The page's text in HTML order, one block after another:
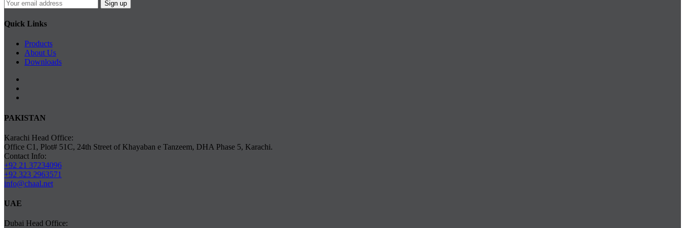
Quick Links
Products
About Us
Downloads
PAKISTAN
Karachi Head Office:
Office C1, Plot# 51C, 24th Street of Khayaban e Tanzeem, DHA Phase 5, Karachi.
Contact Info:
+92 21 37234096
+92 323 2963571
info@chaal.net
UAE
Dubai Head Office: